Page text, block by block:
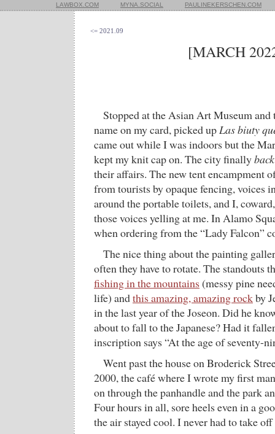
LAWBOX.COM MYNA.SOCIAL PAULINEKERSCHEN.COM
<= 2021.09
[MARCH
Stopped at the Asian Art Museum
name on my card, picked upLas biuty
came out while I was indoors but the
kept my knit cap on. The city finallyback
their affairs. The new tent encampment
from tourists by opaque fencing, voices
around the portable toilets, and I,
those voices yelling at me. In Alamo
when ordering from the “Lady Falcon”
The nice thing about the painting
often they have to rotate. The standouts
fishing in the mountains (messy pine
life) andthis amazing, amazing rockby
in the last year of the Joseon. Did he
about to fall to the Japanese? Had it
inscription says “At the age of seventy-
Went past the house on Broderick
2000, the café where I wrote my first
on through the panhandle and the park
Four hours in all, sore heels even in a
the air stayed cool. I never had to take